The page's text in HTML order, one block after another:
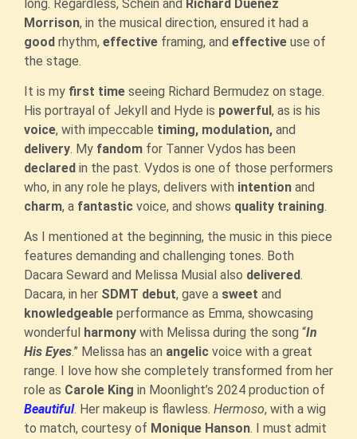
long. Regardless, Schein and Richard Dueñez
Morrison, in the musical direction, ensured it had a
good rhythm, effective framing, and effective use of
the stage.
It is my first time seeing Richard Bermudez on stage.
His portrayal of Jekyll and Hyde is powerful, as is his
voice, with impeccable timing, modulation, and
delivery. My fandom for Tanner Vydos has been
declared in the past. Vydos is one of those performers
who, in any role he plays, delivers with intention and
charm, a fantastic voice, and shows quality training.
As I mentioned at the beginning, the music in this piece
features demanding and challenging tones. Both
Dacara Seward and Melissa Musial also delivered.
Dacara, in her SDMT debut, gave a sweet and
knowledgeable performance as Emma, showcasing
wonderful
harmony with Melissa during the song “In
His Eyes.” Melissa has an angelic voice with a great
range. I love how she completely transformed from her
role as Carole King in Moonlight’s 2024 production of
Beautiful. Her makeup is flawless. Hermoso, with a wig
to match, courtesy of Monique Hanson. I must admit